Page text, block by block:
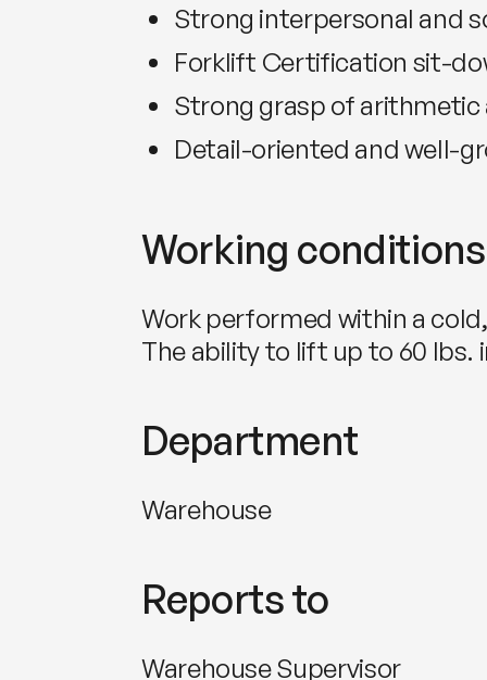
Strong interpersonal and
Forklift Certification sit-
Strong grasp of arithmetic
Detail-oriented and well-
Working conditions
Work performed within a
The ability to lift up to 60 lbs.
Department
Warehouse
Reports to
Warehouse Supervisor